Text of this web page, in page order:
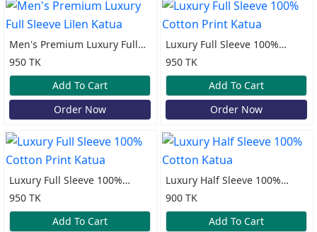
Men's Premium Luxury Full
Sleeve Lilen Katua
950 TK
Add To Cart
Order Now
Luxury Full Sleeve 100%
Cotton Print Katua
950 TK
Add To Cart
Order Now
Luxury Full Sleeve 100%
Cotton Print Katua
950 TK
Add To Cart
Luxury Half Sleeve 100%
Cotton Katua
900 TK
Add To Cart